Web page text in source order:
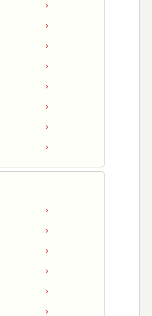
›
›
›
›
›
›
›
›
›
›
›
›
›
›